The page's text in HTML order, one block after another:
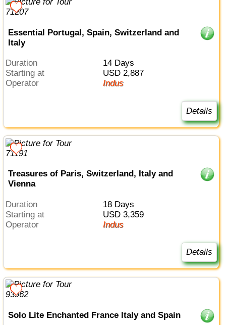
Essential Portugal, Spain, Switzerland and
Italy
Duration
14 Days
Starting at
USD 2,887
Operator
Indus
Details
Treasures of Paris, Switzerland, Italy and
Vienna
Duration
18 Days
Starting at
USD 3,359
Operator
Indus
Details
Solo Lite Enchanted France Italy and Spain